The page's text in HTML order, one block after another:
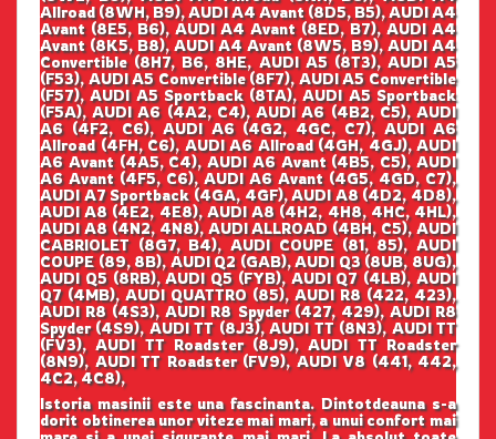
Allroad (8WH, B9), AUDI A4 Avant (8D5, B5), AUDI A4
Avant (8E5, B6), AUDI A4 Avant (8ED, B7), AUDI A4
Avant (8K5, B8), AUDI A4 Avant (8W5, B9), AUDI A4
Convertible (8H7, B6, 8HE, AUDI A5 (8T3), AUDI A5
(F53), AUDI A5 Convertible (8F7), AUDI A5 Convertible
(F57), AUDI A5 Sportback (8TA), AUDI A5 Sportback
(F5A), AUDI A6 (4A2, C4), AUDI A6 (4B2, C5), AUDI
A6 (4F2, C6), AUDI A6 (4G2, 4GC, C7), AUDI A6
Allroad (4FH, C6), AUDI A6 Allroad (4GH, 4GJ), AUDI
A6 Avant (4A5, C4), AUDI A6 Avant (4B5, C5), AUDI
A6 Avant (4F5, C6), AUDI A6 Avant (4G5, 4GD, C7),
AUDI A7 Sportback (4GA, 4GF), AUDI A8 (4D2, 4D8),
AUDI A8 (4E2, 4E8), AUDI A8 (4H2, 4H8, 4HC, 4HL),
AUDI A8 (4N2, 4N8), AUDI ALLROAD (4BH, C5), AUDI
CABRIOLET (8G7, B4), AUDI COUPE (81, 85), AUDI
COUPE (89, 8B), AUDI Q2 (GAB), AUDI Q3 (8UB, 8UG),
AUDI Q5 (8RB), AUDI Q5 (FYB), AUDI Q7 (4LB), AUDI
Q7 (4MB), AUDI QUATTRO (85), AUDI R8 (422, 423),
AUDI R8 (4S3), AUDI R8 Spyder (427, 429), AUDI R8
Spyder (4S9), AUDI TT (8J3), AUDI TT (8N3), AUDI TT
(FV3), AUDI TT Roadster (8J9), AUDI TT Roadster
(8N9), AUDI TT Roadster (FV9), AUDI V8 (441, 442,
4C2, 4C8),
Istoria masinii este una fascinanta. Dintotdeauna s-a
dorit obtinerea unor viteze mai mari, a unui confort mai